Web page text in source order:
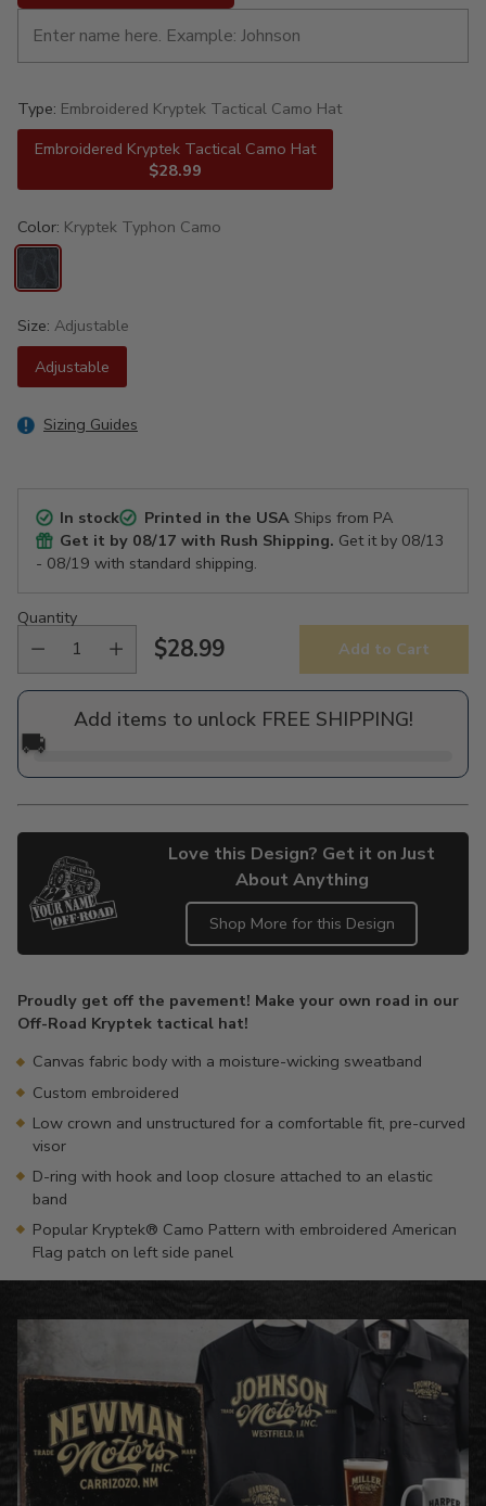
Type: Embroidered Kryptek Tactical Camo Hat
Embroidered Kryptek Tactical Camo Hat
$28.99
Color: Kryptek Typhon Camo
Size: Adjustable
Adjustable
Sizing Guides
In stock Printed in the USAShips from PA
Get it by 08/17 with Rush Shipping. Get it by 08/13
- 08/19 with standard shipping.
Quantity
Regular
price
$28.99 Add to Cart
Add items to unlock FREE SHIPPING!
🚚
Love this Design? Get it on Just
About Anything
Shop More for this Design
to
your
cart
Proudly get off the pavement! Make your own road in our
Off-Road Kryptek tactical hat!
Canvas fabric body with a moisture-wicking sweatband
Custom embroidered
Low crown and unstructured for a comfortable fit, pre-curved
visor
D-ring with hook and loop closure attached to an elastic
band
Popular Kryptek® Camo Pattern with embroidered American
Flag patch on left side panel